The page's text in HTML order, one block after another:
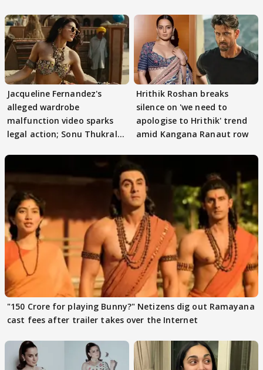
Jacqueline Fernandez's
alleged wardrobe
malfunction video sparks
legal action; Sonu Thukral
Hrithik Roshan breaks
silence on 'we need to
apologise to Hrithik' trend
amid Kangana Ranaut row
"150 Crore for playing Bunny?" Netizens dig out Ramayana
cast fees after trailer takes over the Internet